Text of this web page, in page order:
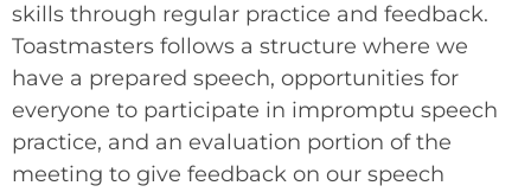
skills through regular practice and feedback.
Toastmasters follows a structure where we
have a prepared speech, opportunities for
everyone to participate in impromptu speech
practice, and an evaluation portion of the
meeting to give feedback on our speech